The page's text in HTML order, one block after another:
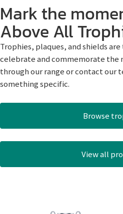
Mark the
Above All
Trophies, plaques, and shields
celebrate and commemorate the
through our range or contact our
something specific.
Browse
View all